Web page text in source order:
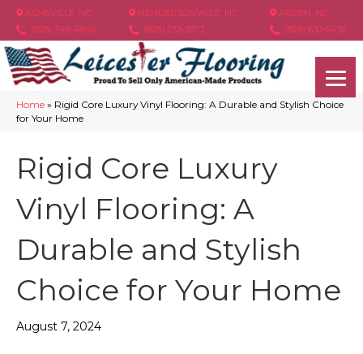
ASHEVILLE, NC
(828) 348-4846
HENDERSONVILLE, NC
(828) 233-5973
ARDEN, NC
(828) 630-6436
Home » Rigid Core Luxury Vinyl Flooring: A Durable and Stylish Choice
for Your Home
Rigid Core Luxury
Vinyl Flooring: A
Durable and Stylish
Choice for Your Home
August 7, 2024